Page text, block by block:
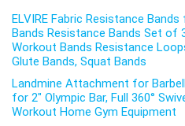
ELVIRE Fabric Resistance
Bands Resistance Bands Set of
Workout Bands Resistance
Glute Bands, Squat Bands
Landmine Attachment for
for 2″ Olympic Bar, Full 360°
Workout Home Gym Equipment